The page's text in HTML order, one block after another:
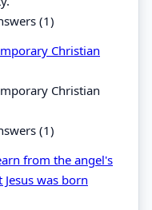
(1)
Christian
Christian
(1)
from the angel's
was born